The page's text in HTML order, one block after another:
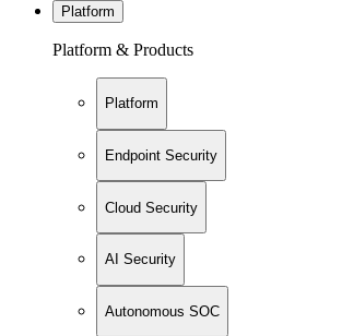
Platform
Platform & Products
Platform
Endpoint Security
Cloud Security
AI Security
Autonomous SOC